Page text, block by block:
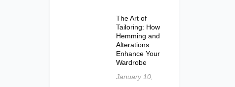
The Art of
Tailoring: How
Hemming and
Alterations
Enhance Your
Wardrobe
January 10,